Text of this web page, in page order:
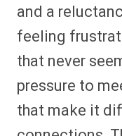
and a
feeling
that never
pressure to
that make it